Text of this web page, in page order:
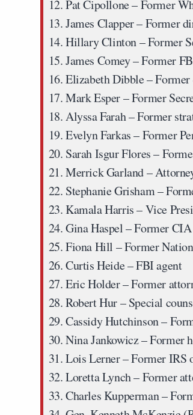
Pat Cipollone– Former
James Clapper– Former
Hillary Clinton– Former
James Comey– Former
Elizabeth Dibble– Former
Mark Esper– Former
Alyssa Farah– Former
Evelyn Farkas– Former
Sarah Isgur Flores–
Merrick Garland–
Stephanie Grisham–
Kamala Harris– Vice
Gina Haspel– Former
Fiona Hill – Former
Curtis Heide– FBI agent
Eric Holder– Former
Robert Hur– Special
Cassidy Hutchinson–
Nina Jankowicz– Former
Lois Lerner– Former IRS
Loretta Lynch– Former
Charles Kupperman–